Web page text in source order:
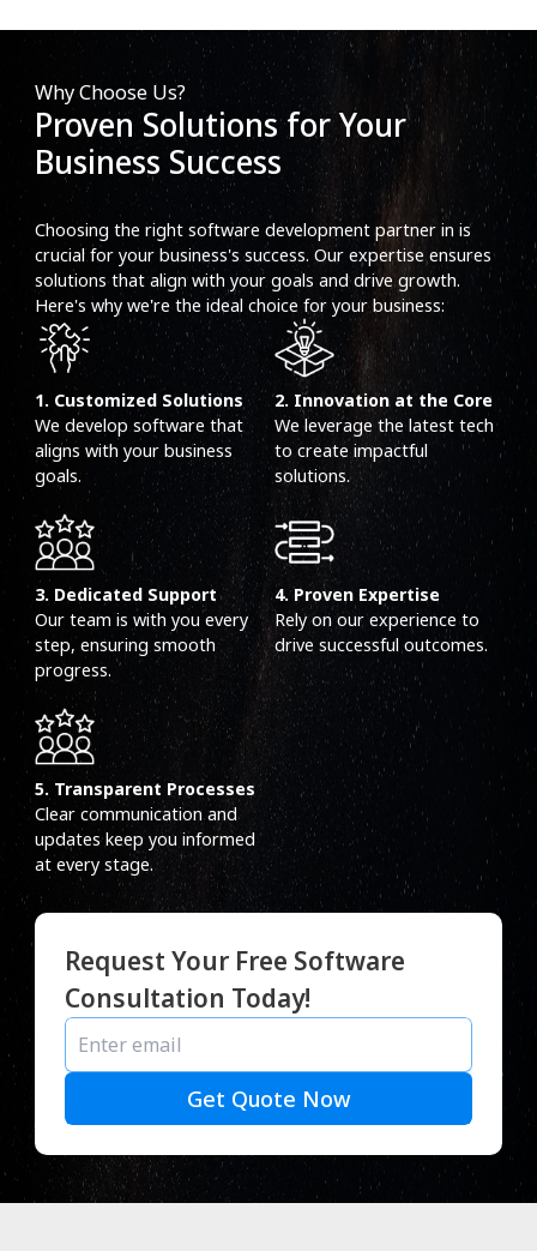
Why Choose Us?
Proven Solutions for Your
Business Success
Choosing the right software development partner in is
crucial for your business's success. Our expertise ensures
solutions that align with your goals and drive growth.
Here's why we're the ideal choice for your business:
1. Customized Solutions
We develop software that
aligns with your business
goals.
2. Innovation at the Core
We leverage the latest tech
to create impactful
solutions.
3. Dedicated Support
Our team is with you every
step, ensuring smooth
progress.
4. Proven Expertise
Rely on our experience to
drive successful outcomes.
5. Transparent Processes
Clear communication and
updates keep you informed
at every stage.
Request Your Free Software
Consultation Today!
Get Quote Now